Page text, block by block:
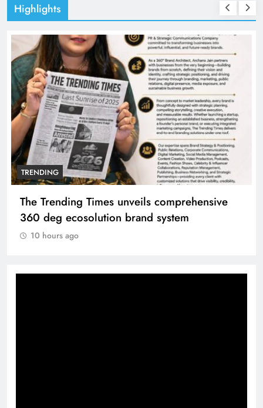
Highlights
TRENDING
The Trending Times unveils comprehensive
360 deg ecosolution brand system
10 hours ago